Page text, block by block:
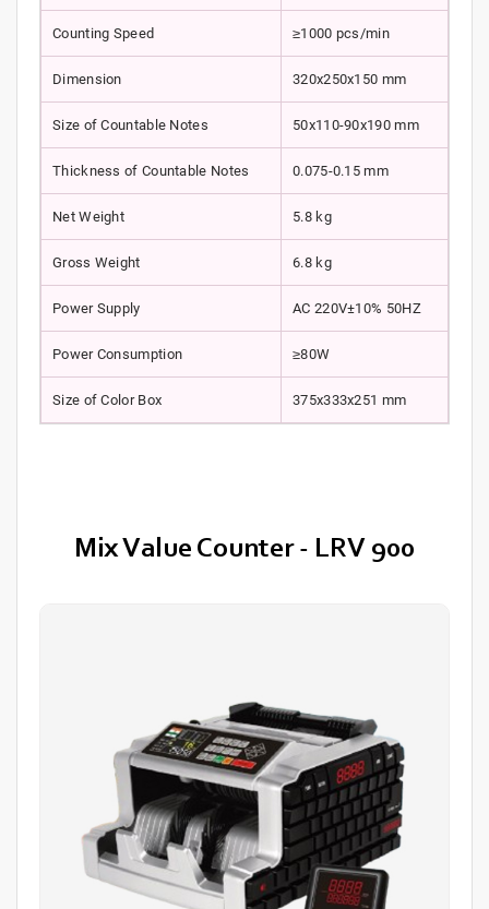
Counting Speed ≥1000 pcs/min
Dimension 320x250x150 mm
Size of Countable Notes 50x110-90x190 mm
Thickness of Countable Notes 0.075-0.15 mm
Net Weight 5.8 kg
Gross Weight 6.8 kg
Power Supply AC 220V±10% 50HZ
Power Consumption ≥80W
Size of Color Box 375x333x251 mm
Mix Value Counter - LRV 900